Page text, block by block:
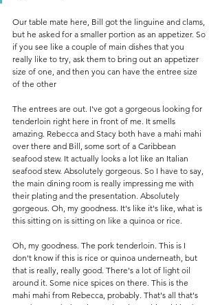
Our table mate here, Bill got the linguine and clams,
but he asked for a smaller portion as an appetizer. So
if you see like a couple of main dishes that you
really like to try, ask them to bring out an appetizer
size of one, and then you can have the entree size
of the other
The entrees are out. I've got a gorgeous looking for
tenderloin right here in front of me. It smells
amazing. Rebecca and Stacy both have a mahi mahi
over there and Bill, some sort of a Caribbean
seafood stew. It actually looks a lot like an Italian
seafood stew. Absolutely gorgeous. So I have to say,
the main dining room is really impressing me with
their plating and the presentation. Absolutely
gorgeous. Oh, my goodness. It's like it's like, what is
this sitting on is sitting on like a quinoa or rice.
Oh, my goodness. The pork tenderloin. This is I
don't know if this is rice or quinoa underneath, but
that is really, really good. There's a lot of light oil
around it. Some nice spices on there. This is the
mahi mahi from Rebecca, probably. That's all that's